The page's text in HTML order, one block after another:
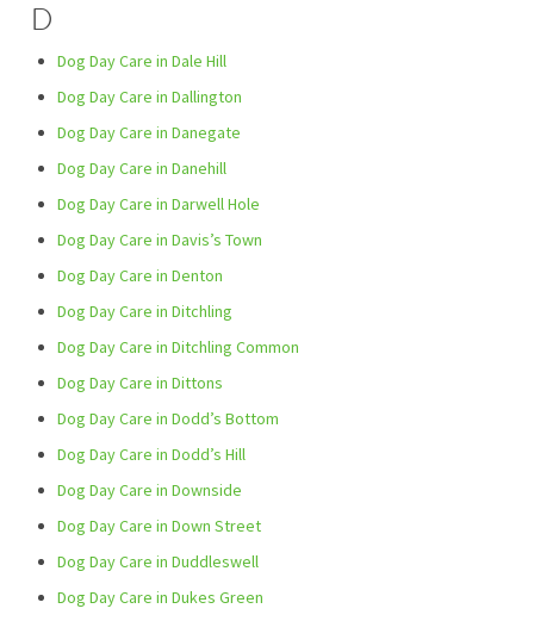
D
Dog Day Care in Dale Hill
Dog Day Care in Dallington
Dog Day Care in Danegate
Dog Day Care in Danehill
Dog Day Care in Darwell Hole
Dog Day Care in Davis’s Town
Dog Day Care in Denton
Dog Day Care in Ditchling
Dog Day Care in Ditchling Common
Dog Day Care in Dittons
Dog Day Care in Dodd’s Bottom
Dog Day Care in Dodd’s Hill
Dog Day Care in Downside
Dog Day Care in Down Street
Dog Day Care in Duddleswell
Dog Day Care in Dukes Green